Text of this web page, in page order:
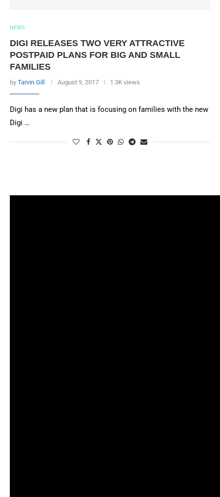
NEWS
DIGI RELEASES TWO VERY ATTRACTIVE
POSTPAID PLANS FOR BIG AND SMALL
FAMILIES
by Tarvin Gill August 9, 2017 1.3K views
Digi has a new plan that is focusing on families with the new
Digi …